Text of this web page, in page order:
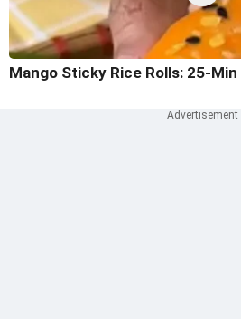
Mango Sticky Rice Rolls: 25-